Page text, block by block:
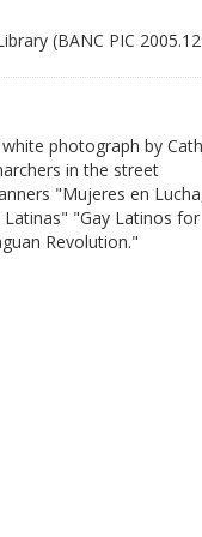
(BANC PIC
photograph by
in the street
"Mujeres en
Latinas" "Gay Latinos for
Revolution."